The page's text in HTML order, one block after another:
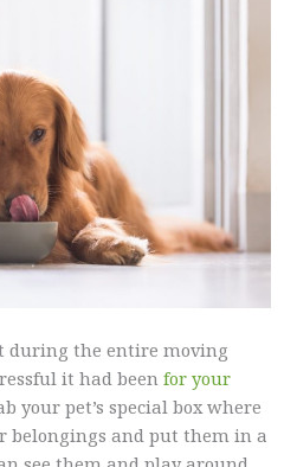
during the entire moving
it had beenfor your
your pet’s special box where
belongings and put them in a